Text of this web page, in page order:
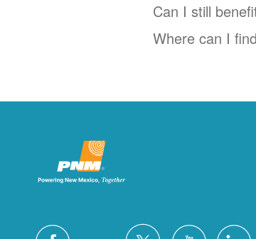
Can I still
Where can I